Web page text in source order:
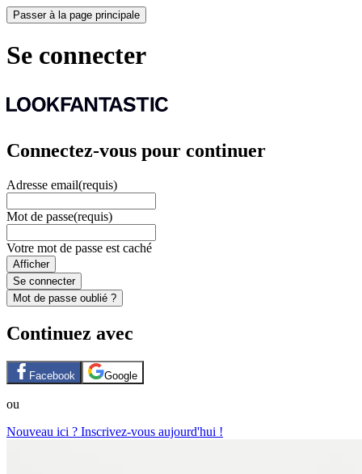
Passer à la page principale
Se connecter
Connectez-vous pour continuer
Adresse email(requis)
Mot de passe(requis)
Votre mot de passe est caché
Afficher
Se connecter
Mot de passe oublié ?
Continuez avec
Facebook Google
ou
Nouveau ici ? Inscrivez-vous aujourd'hui !